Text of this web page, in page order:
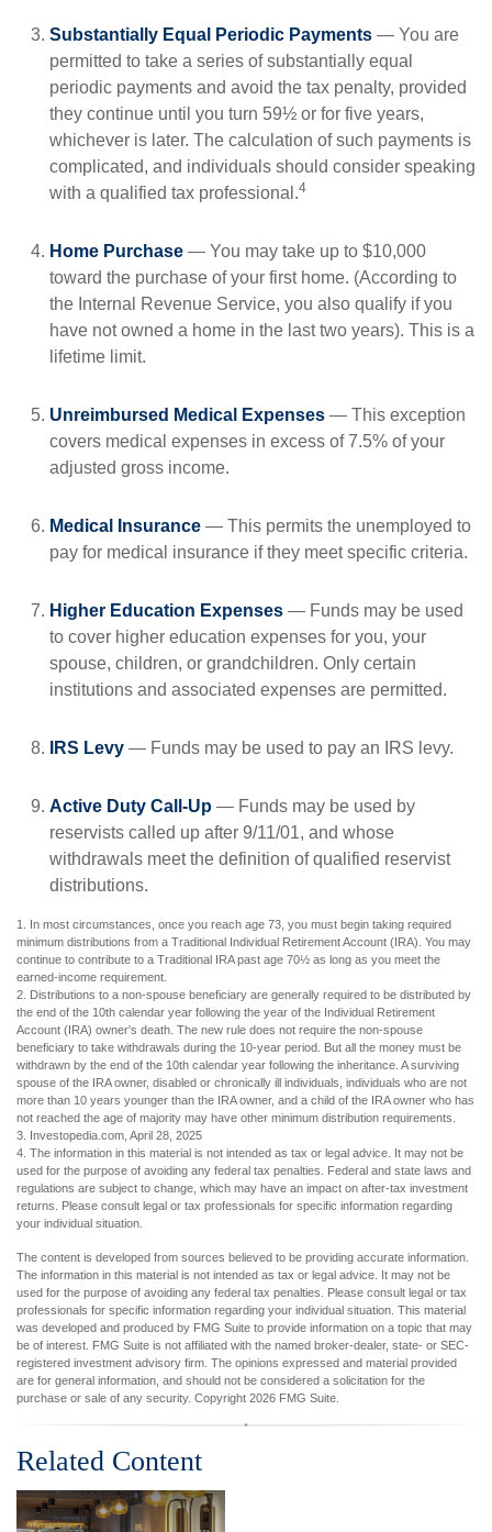
Substantially Equal Periodic Payments — You are
permitted to take a series of substantially equal
periodic payments and avoid the tax penalty, provided
they continue until you turn 59½ or for five years,
whichever is later. The calculation of such payments is
complicated, and individuals should consider speaking
with a qualified tax professional.4
Home Purchase — You may take up to $10,000
toward the purchase of your first home. (According to
the Internal Revenue Service, you also qualify if you
have not owned a home in the last two years). This is a
lifetime limit.
Unreimbursed Medical Expenses — This exception
covers medical expenses in excess of 7.5% of your
adjusted gross income.
Medical Insurance — This permits the unemployed to
pay for medical insurance if they meet specific criteria.
Higher Education Expenses — Funds may be used
to cover higher education expenses for you, your
spouse, children, or grandchildren. Only certain
institutions and associated expenses are permitted.
IRS Levy — Funds may be used to pay an IRS levy.
Active Duty Call-Up — Funds may be used by
reservists called up after 9/11/01, and whose
withdrawals meet the definition of qualified reservist
distributions.
1. In most circumstances, once you reach age 73, you must begin taking required
minimum distributions from a Traditional Individual Retirement Account (IRA). You may
continue to contribute to a Traditional IRA past age 70½ as long as you meet the
earned-income requirement.
2. Distributions to a non-spouse beneficiary are generally required to be distributed by
the end of the 10th calendar year following the year of the Individual Retirement
Account (IRA) owner's death. The new rule does not require the non-spouse
beneficiary to take withdrawals during the 10-year period. But all the money must be
withdrawn by the end of the 10th calendar year following the inheritance. A surviving
spouse of the IRA owner, disabled or chronically ill individuals, individuals who are not
more than 10 years younger than the IRA owner, and a child of the IRA owner who has
not reached the age of majority may have other minimum distribution requirements.
3. Investopedia.com, April 28, 2025
4. The information in this material is not intended as tax or legal advice. It may not be
used for the purpose of avoiding any federal tax penalties. Federal and state laws and
regulations are subject to change, which may have an impact on after-tax investment
returns. Please consult legal or tax professionals for specific information regarding
your individual situation.
The content is developed from sources believed to be providing accurate information.
The information in this material is not intended as tax or legal advice. It may not be
used for the purpose of avoiding any federal tax penalties. Please consult legal or tax
professionals for specific information regarding your individual situation. This material
was developed and produced by FMG Suite to provide information on a topic that may
be of interest. FMG Suite is not affiliated with the named broker-dealer, state- or SEC-
registered investment advisory firm. The opinions expressed and material provided
are for general information, and should not be considered a solicitation for the
purchase or sale of any security. Copyright 2026 FMG Suite.
Related Content